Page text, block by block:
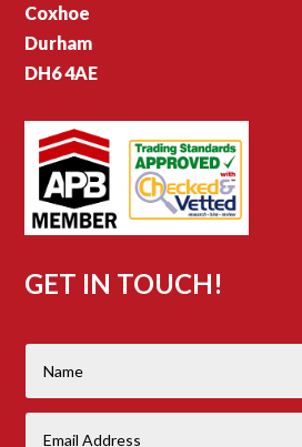
Coxhoe
Durham
DH6 4AE
GET IN TOUCH!